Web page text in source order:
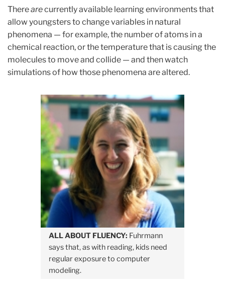
Therearecurrently available learning environments that
allow youngsters to change variables in natural
phenomena — for example, the number of atoms in a
chemical reaction, or the temperature that is causing the
molecules to move and collide — and then watch
simulations of how those phenomena are altered.
ALL ABOUT FLUENCY: Fuhrmann
says that, as with reading, kids need
regular exposure to computer
modeling.